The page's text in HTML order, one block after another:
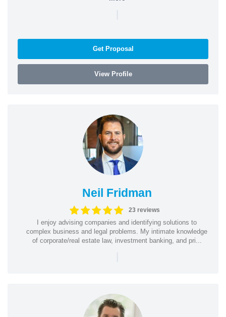
|
Get Proposal
View Profile
Neil Fridman
23 reviews
I enjoy advising companies and identifying solutions to
complex business and legal problems. My intimate knowledge
of corporate/real estate law, investment banking, and pri...
|